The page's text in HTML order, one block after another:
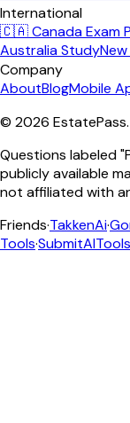
International
🇨🇦 Canada Exam
Australia Study
Company
AboutBlogMobile
© 2026 EstatePass
Questions labeled
publicly available
not affiliated with
Friends·TakkenAi·
Tools·SubmitAITools